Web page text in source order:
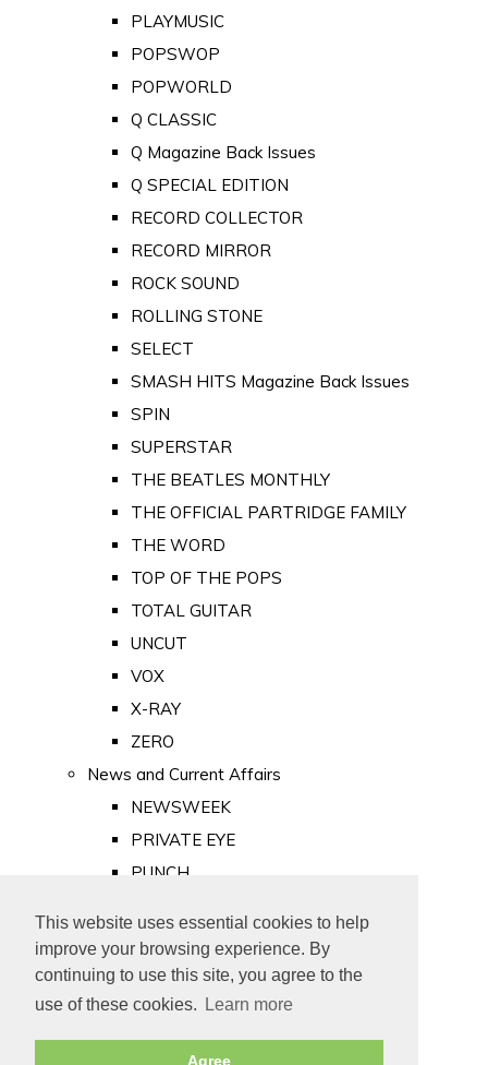
This website uses essential cookies to help
improve your browsing experience. By
continuing to use this site, you agree to the
use of these cookies.
Learn more
Agree
PLAYMUSIC
POPSWOP
POPWORLD
Q CLASSIC
Q Magazine Back Issues
Q SPECIAL EDITION
RECORD COLLECTOR
RECORD MIRROR
ROCK SOUND
ROLLING STONE
SELECT
SMASH HITS Magazine Back Issues
SPIN
SUPERSTAR
THE BEATLES MONTHLY
THE OFFICIAL PARTRIDGE FAMILY
THE WORD
TOP OF THE POPS
TOTAL GUITAR
UNCUT
VOX
X-RAY
ZERO
News and Current Affairs
NEWSWEEK
PRIVATE EYE
PUNCH
Old Newspapers
Royalty
MAJESTY
ROYAL LIFE